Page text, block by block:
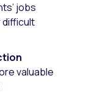
jobs
difficult
valuable